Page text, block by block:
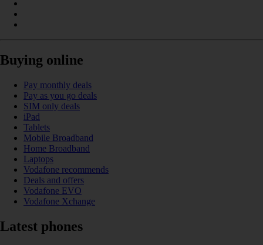
Buying online
Pay monthly deals
Pay as you go deals
SIM only deals
iPad
Tablets
Mobile Broadband
Home Broadband
Laptops
Vodafone recommends
Deals and offers
Vodafone EVO
Vodafone Xchange
Latest phones